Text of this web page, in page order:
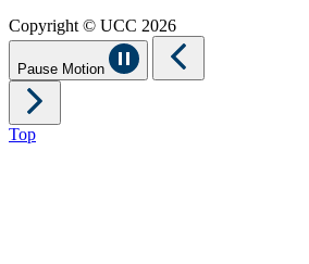
Copyright © UCC 2026
Pause Motion
Top